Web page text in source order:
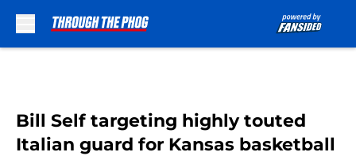
Bill Self targeting highly touted
Italian guard for Kansas basketball